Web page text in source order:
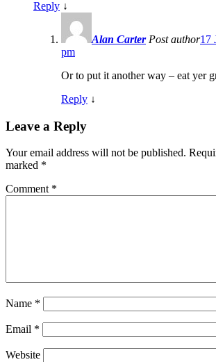
Reply ↓
Alan Carter Post author17
pm
Or to put it another way – eat yer
Reply ↓
Leave a Reply
Your email address will not be published.
marked *
Comment *
Name *
Email *
Website